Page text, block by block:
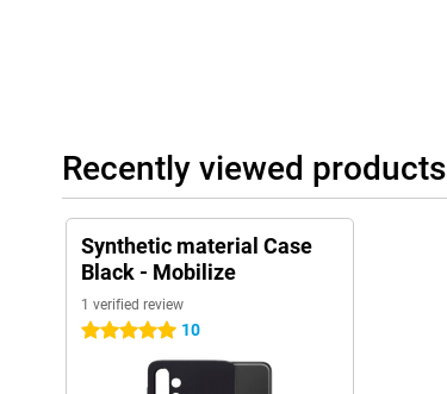
Recently viewed products
Synthetic material Case
Black - Mobilize
1 verified review
5 stars 10